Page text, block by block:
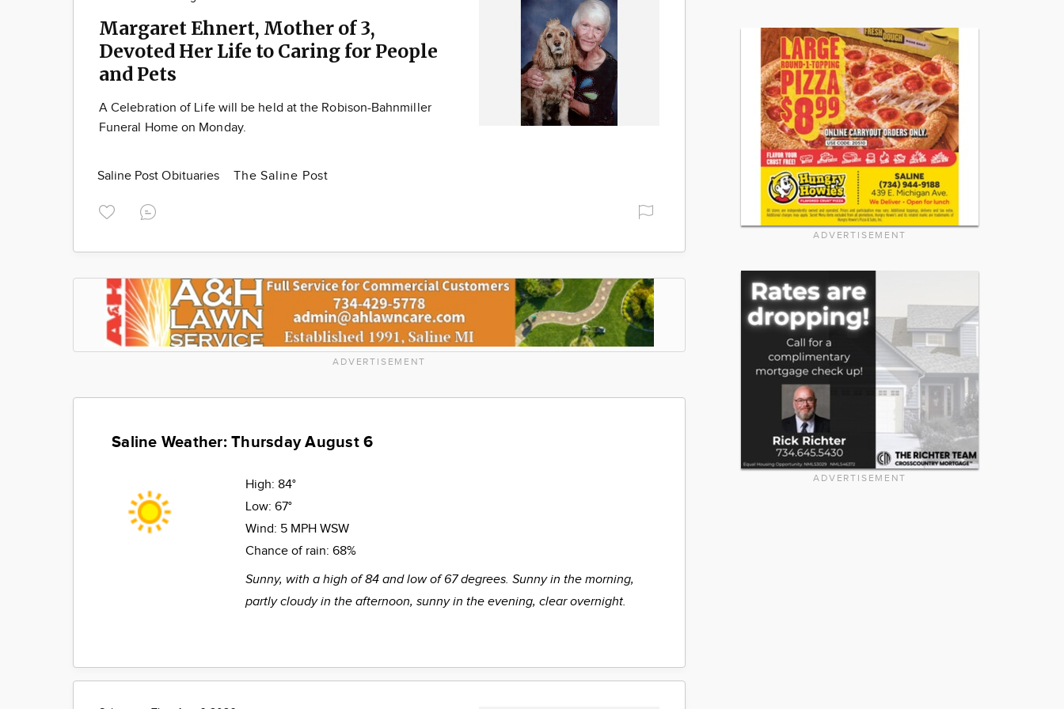
Margaret Ehnert, Mother of 3,
Devoted Her Life to Caring for People
and Pets
A Celebration of Life will be held at the Robison-Bahnmiller
Funeral Home on Monday.
Saline Post Obituaries The Saline Post
ADVERTISEMENT
Saline Weather: Thursday August 6
High: 84°
Low: 67°
Wind: 5 MPH WSW
Chance of rain: 68%
Sunny, with a high of 84 and low of 67 degrees. Sunny in the morning,
partly cloudy in the afternoon, sunny in the evening, clear overnight.
ADVERTISEMENT
ADVERTISEMENT